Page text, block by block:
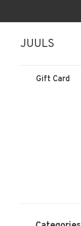
JUULS
Gift Card